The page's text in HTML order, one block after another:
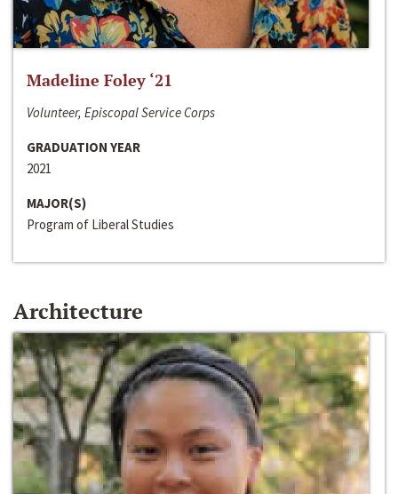
Madeline Foley ‘21
Volunteer, Episcopal Service Corps
GRADUATION YEAR
2021
MAJOR(S)
Program of Liberal Studies
Architecture